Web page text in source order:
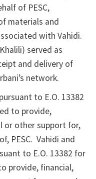
of PESC,
materials and
with Vahidi.
served as
and delivery of
network.
to E.O. 13382
to provide,
or other support for,
PESC. Vahidi and
to E.O. 13382 for
provide, financial,